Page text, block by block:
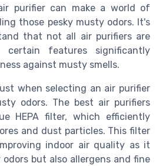
purifier can make a world of
those pesky musty odors. It's
that not all air purifiers are
certain features significantly
against musty smells.
when selecting an air purifier
odors. The best air purifiers
HEPA filter, which efficiently
and dust particles. This filter
indoor air quality as it
but also allergens and fine